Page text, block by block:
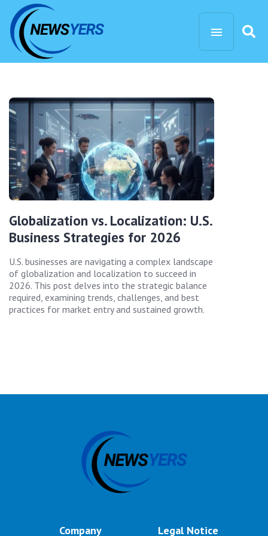
Globalization vs. Localization: U.S.
Business Strategies for 2026
U.S. businesses are navigating a complex landscape
of globalization and localization to succeed in
2026. This post delves into the strategic balance
required, examining trends, challenges, and best
practices for market entry and sustained growth.
Company Legal Notice